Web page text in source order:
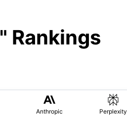
" Rankings
Anthropic Perplexity